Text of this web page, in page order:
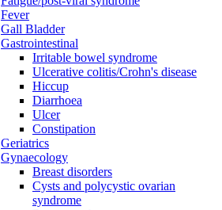
Fever
Gall Bladder
Gastrointestinal
Irritable bowel syndrome
Ulcerative colitis/Crohn's disease
Hiccup
Diarrhoea
Ulcer
Constipation
Geriatrics
Gynaecology
Breast disorders
Cysts and polycystic ovarian
syndrome